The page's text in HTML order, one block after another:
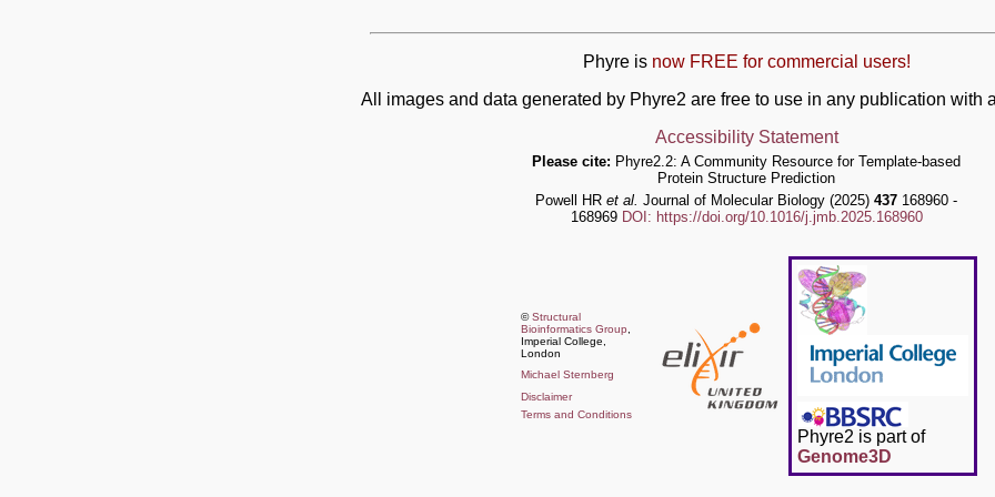
Phyre is now FREE for commercial users!
All images and data generated by Phyre2 are free to use in any publication with
Accessibility Statement
Please cite: Phyre2.2: A Community Resource for Template-based
Protein Structure Prediction
Powell HR et al. Journal of Molecular Biology (2025) 437 168960 -
168969 DOI: https://doi.org/10.1016/j.jmb.2025.168960
©Structural
Bioinformatics Group
Imperial College,
London
Michael Sternberg
Disclaimer
Terms and Conditions
Phyre2 is part of
Genome3D